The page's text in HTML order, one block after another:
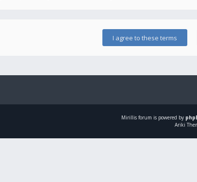
Mirillis forum is powered by
Ariki